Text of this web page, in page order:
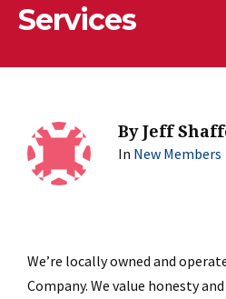
Services
ByJeff
In New Members
We’re locally owned and
Company. We value honesty